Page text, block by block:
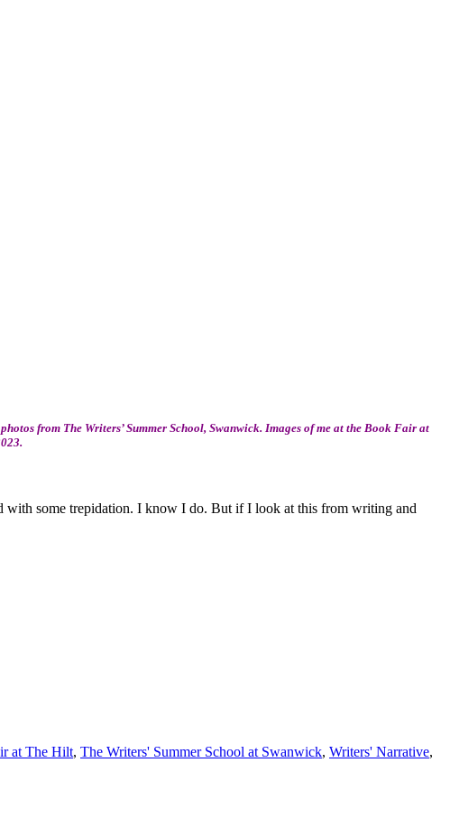
from The Writers’ Summer School, Swanwick. Images of me at the Book Fair at
with some trepidation. I know I do. But if I look at this from writing and
at The Hilt, The Writers' Summer School at Swanwick, Writers' Narrative,